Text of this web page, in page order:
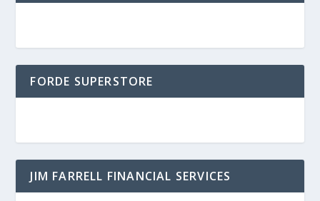
FORDE SUPERSTORE
JIM FARRELL FINANCIAL SERVICES